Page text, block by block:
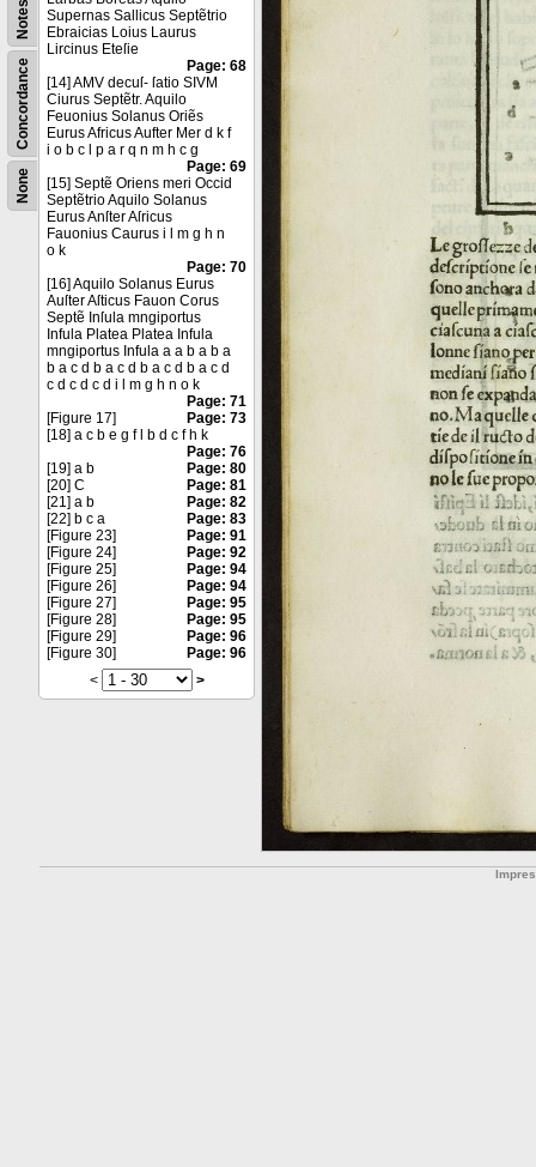
None
Concordance
Notes
Supernas Sallicus Septẽtrio
Ebraicias Loius Laurus
Lircinus Eteſie
Page: 68
[14] AMV decuſ- ſatio SIVM
Ciurus Septẽtr. Aquilo
Feuonius Solanus Oriẽs
Eurus Africus Aufter Mer d k f
i o b c l p a r q n m h c g
Page: 69
[15] Septẽ Oriens meri Occid
Septẽtrio Aquilo Solanus
Eurus Anſter Aſricus
Fauonius Caurus i l m g h n
o k
Page: 70
[16] Aquilo Solanus Eurus
Auſter Aſticus Fauon Corus
Septẽ Inſula mngiportus
Infula Platea Platea Infula
mngiportus Infula a a b a b a
b a c d b a c d b a c d b a c d
c d c d c d i l m g h n o k
Page: 71
[Figure 17]
Page: 73
[18] a c b e g f l b d c f h k
Page: 76
[19] a b
Page: 80
[20] C
Page: 81
[21] a b
Page: 82
[22] b c a
Page: 83
[Figure 23]
Page: 91
[Figure 24]
Page: 92
[Figure 25]
Page: 94
[Figure 26]
Page: 94
[Figure 27]
Page: 95
[Figure 28]
Page: 95
[Figure 29]
Page: 96
[Figure 30]
Page: 96
<
>